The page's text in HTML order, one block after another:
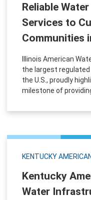
Reliable
Services to
Communities
Illinois American
the largest
the U.S., proudly
milestone of providing
KENTUCKY
Kentucky
Water